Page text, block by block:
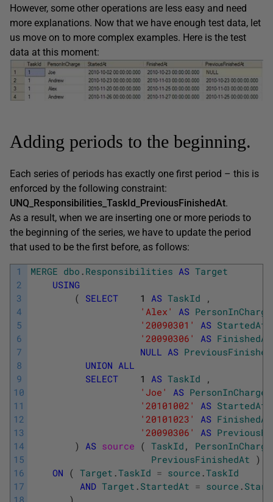
However, some other operations are less easy and need
more explanations. Now that we have enough test data, let
us move on to more complex examples. Here is the test
data at this moment:
Adding periods to the beginning.
Each series of periods has exactly one first period – this is
enforced by the following constraint:
UNQ_Responsibilities_TaskId_PreviousFinishedAt.
As a result, when we are inserting one or more periods to
the beginning of the series, we have to update the period
that used to be the first before, as follows:
1
2
3
4
5
6
7
8
9
10
11
12
13
14
15
16
17
MERGE dbo . Responsibilities AS Target
USING
( SELECT 1 AS TaskId
,
'Alex'
AS PersonInCharge
'20090301'
AS StartedAt
'20090306'
AS FinishedAt
NULL AS
UNION ALL
SELECT
1 AS TaskId
,
'Joe'
AS PersonInCharge
'20101002'
AS StartedAt
'20101023'
AS FinishedAt
'20090306'
AS
) AS source ( TaskId , PersonInCharge
PreviousFinishedAt )
ON ( Target .TaskId = source .TaskId
AND Target . StartedAt = source .